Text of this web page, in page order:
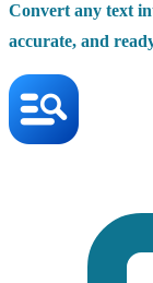
Convert any text
accurate, and